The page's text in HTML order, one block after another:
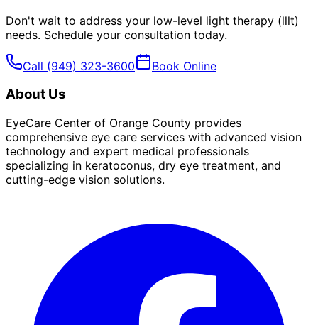
Don't wait to address your low-level light therapy (lllt)
needs. Schedule your consultation today.
Call (949) 323-3600 Book Online
About Us
EyeCare Center of Orange County provides
comprehensive eye care services with advanced vision
technology and expert medical professionals
specializing in keratoconus, dry eye treatment, and
cutting-edge vision solutions.